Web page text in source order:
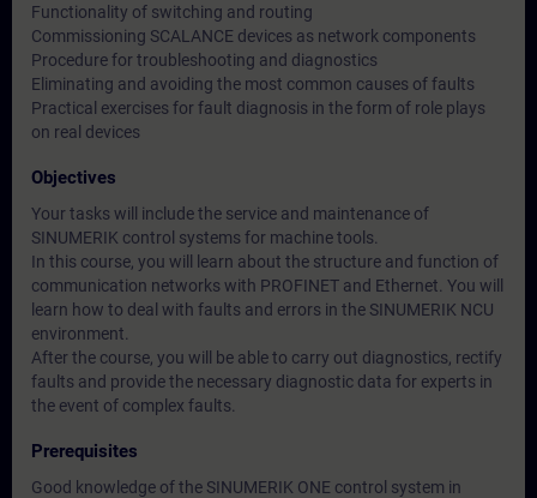
Functionality of switching and routing
Commissioning SCALANCE devices as network components
Procedure for troubleshooting and diagnostics
Eliminating and avoiding the most common causes of faults
Practical exercises for fault diagnosis in the form of role plays
on real devices
Objectives
Your tasks will include the service and maintenance of
SINUMERIK control systems for machine tools.
In this course, you will learn about the structure and function of
communication networks with PROFINET and Ethernet. You will
learn how to deal with faults and errors in the SINUMERIK NCU
environment.
After the course, you will be able to carry out diagnostics, rectify
faults and provide the necessary diagnostic data for experts in
the event of complex faults.
Prerequisites
Good knowledge of the SINUMERIK ONE control system in